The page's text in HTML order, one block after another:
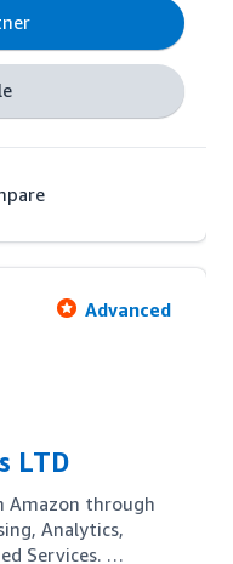
Advanced
LTD
Amazon through
Analytics,
Services.